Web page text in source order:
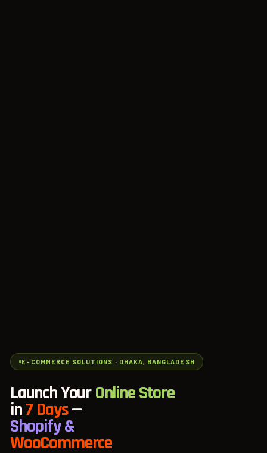
E-COMMERCE SOLUTIONS · DHAKA, BANGLADESH
Launch YourOnline Store
in7 Days—
Shopify &
WooCommerce